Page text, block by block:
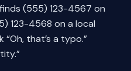
(555) 123-4567 on
123-4568 on a local
that’s a typo.”